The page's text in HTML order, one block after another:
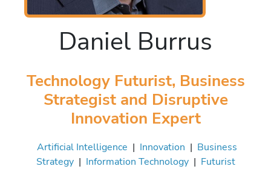
Daniel Burrus
Technology Futurist, Business
Strategist and Disruptive
Innovation Expert
Artificial Intelligence | Innovation | Business
Strategy| Information Technology| Futurist